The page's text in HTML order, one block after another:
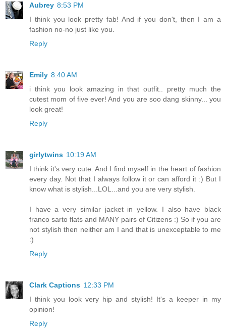
Aubrey 8:53 PM
I think you look pretty fab! And if you don't, then I am a
fashion no-no just like you.
Reply
Emily 8:40 AM
i think you look amazing in that outfit.. pretty much the
cutest mom of five ever! And you are soo dang skinny... you
look great!
Reply
girlytwins 10:19 AM
I think it's very cute. And I find myself in the heart of fashion
every day. Not that I always follow it or can afford it :) But I
know what is stylish...LOL...and you are very stylish.
I have a very similar jacket in yellow. I also have black
franco sarto flats and MANY pairs of Citizens :) So if you are
not stylish then neither am I and that is unexceptable to me
:)
Reply
Clark Captions 12:33 PM
I think you look very hip and stylish! It's a keeper in my
opinion!
Reply